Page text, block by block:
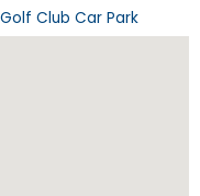
Club Car Park